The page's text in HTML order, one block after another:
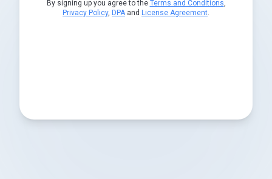
By signing up you agree to the Terms and Conditions,
Privacy Policy, DPAand License Agreement.